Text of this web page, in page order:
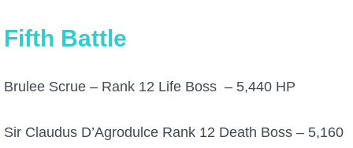
Fifth Battle
Brulee Scrue – Rank 12 Life Boss – 5,440 HP
Sir Claudus D’Agrodulce Rank 12 Death Boss – 5,160